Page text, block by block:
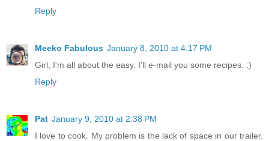
Reply
Meeko Fabulous January 8, 2010 at 4:17 PM
Girl, I'm all about the easy. I'll e-mail you some recipes. :)
Reply
Pat January 9, 2010 at 2:38 PM
I love to cook. My problem is the lack of space in our trailer.